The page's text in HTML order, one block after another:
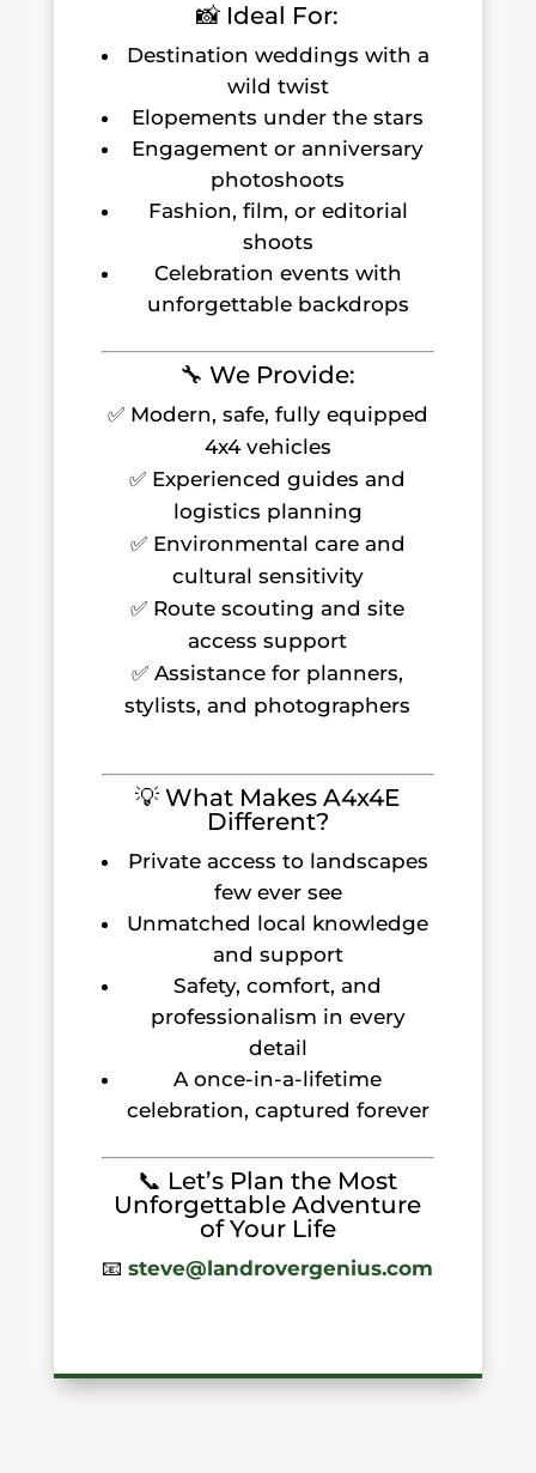
📸 Ideal For:
Destination weddings with a
wild twist
Elopements under the stars
Engagement or anniversary
photoshoots
Fashion, film, or editorial
shoots
Celebration events with
unforgettable backdrops
🔧 We Provide:
✅ Modern, safe, fully equipped
4x4 vehicles
✅ Experienced guides and
logistics planning
✅ Environmental care and
cultural sensitivity
✅ Route scouting and site
access support
✅ Assistance for planners,
stylists, and photographers
💡 What Makes A4x4E
Different?
Private access to landscapes
few ever see
Unmatched local knowledge
and support
Safety, comfort, and
professionalism in every
detail
A once-in-a-lifetime
celebration, captured forever
📞 Let’s Plan the Most
Unforgettable Adventure
of Your Life
📧steve@landrovergenius.com